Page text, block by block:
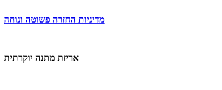
מדיניות החזרה פשוטה ונוחה
אריזת מתנה יוקרתית